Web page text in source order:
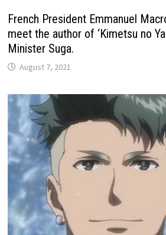
French President Emmanuel
meet the author of ‘Kimetsu no
Minister Suga.
August 7, 2021